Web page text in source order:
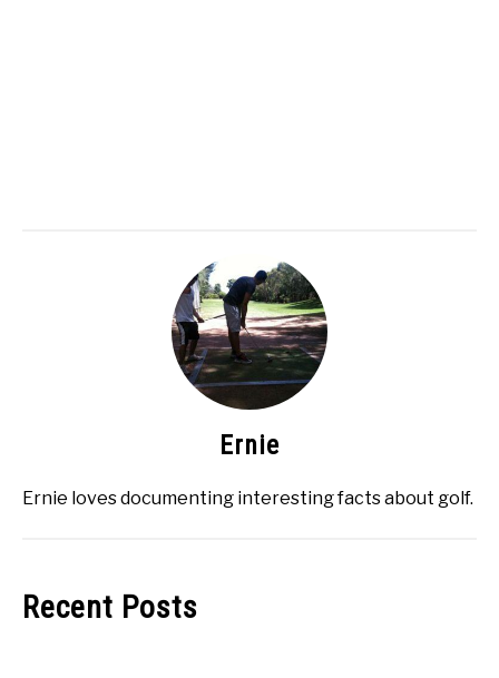
Ernie
Ernie loves documenting interesting facts about golf.
Recent Posts